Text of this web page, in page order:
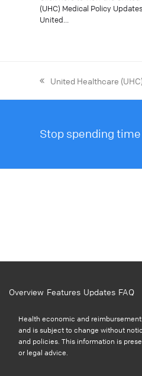
(UHC) Medical Policy
United…
United Healthcare
Stop spending
Overview Features Updates FAQ
Health economic and
and is subject to change without
and policies. This information is
or legal advice.